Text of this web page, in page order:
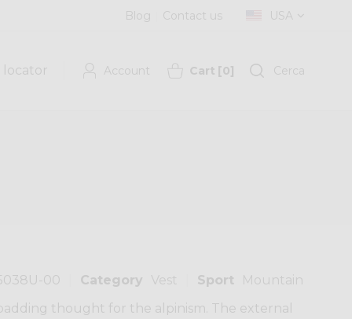
Blog Contact us USA
locator Account Cart [0] Cerca
00 Category Vest Sport
Mountain
thought for the alpinism. The external